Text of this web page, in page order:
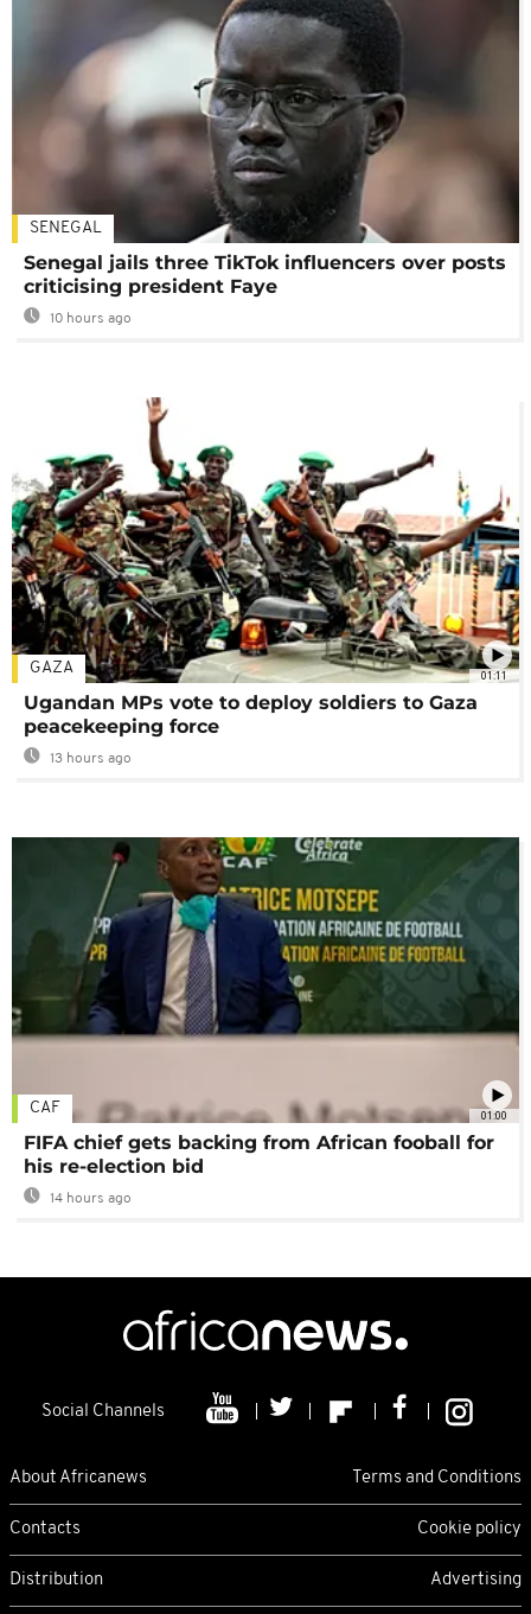
SENEGAL
Senegal jails three TikTok influencers over posts
criticising president Faye
10 hours ago
01:11
GAZA
Ugandan MPs vote to deploy soldiers to Gaza
peacekeeping force
13 hours ago
01:00
CAF
FIFA chief gets backing from African fooball for
his re-election bid
14 hours ago
Social Channels
About Africanews Terms and Conditions
Contacts Cookie policy
Distribution Advertising